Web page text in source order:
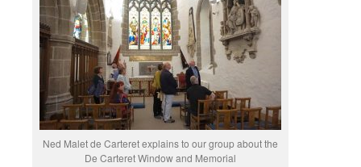
Ned Malet de Carteret explains to our group about the
De Carteret Window and Memorial